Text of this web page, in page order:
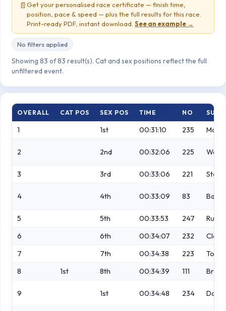
📄Get your personalised race certificate — finish time,
position, pace & speed — plus the full results for this race.
Print-ready PDF, instant download. See an example →
No filters applied
Showing 83 of 83 result(s). Cat and sex positions reflect the full
unfiltered event.
OVERALL CAT POS SEX POS TIME NO
1 1st 00:31:10 235
2 2nd 00:32:06 225
3 3rd 00:33:06 221 Stock
4 4th 00:33:09 83
5 5th 00:33:53 247
6
6th 00:34:07 232
7
7th 00:34:38 223
Toole
8
1st 8th 00:34:39 111
9 1st 00:34:48 234 Dale